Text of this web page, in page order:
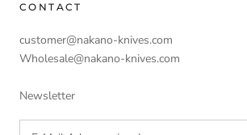
CONTACT
customer@nakano-knives.com
Wholesale@nakano-knives.com
Newsletter